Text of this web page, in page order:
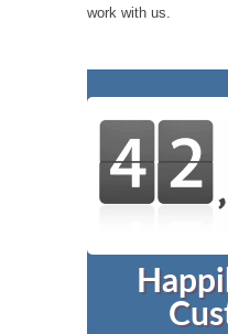
work with us.